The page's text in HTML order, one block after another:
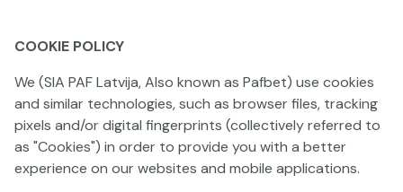
This game is not available as a demo. Please
log in to play this game with real money.
COOKIE POLICY
We (SIA PAF Latvija, Also known as Pafbet) use cookies
and similar technologies, such as browser files, tracking
pixels and/or digital fingerprints (collectively referred to
as "Cookies") in order to provide you with a better
experience on our websites and mobile applications.